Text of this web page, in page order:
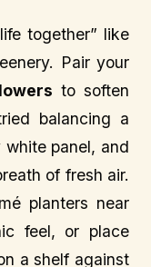
together” like
Pair your
to soften
balancing a
panel, and
of fresh air.
planters near
feel, or place
a shelf against